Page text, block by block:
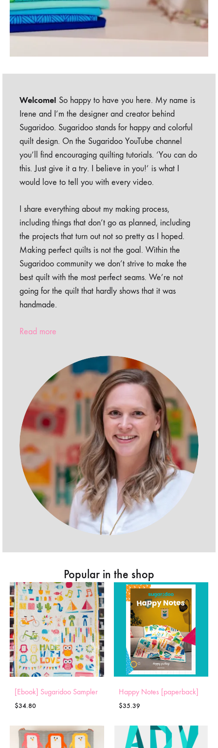
Welcome! So happy to have you here. My name is
Irene and I’m the designer and creator behind
Sugaridoo. Sugaridoo stands for happy and colorful
quilt design. On the Sugaridoo YouTube channel
you’ll find encouraging quilting tutorials. ‘You can do
this. Just give it a try. I believe in you!’ is what I
would love to tell you with every video.
I share everything about my making process,
including things that don’t go as planned, including
the projects that turn out not so pretty as I hoped.
Making perfect quilts is not the goal. Within the
Sugaridoo community we don’t strive to make the
best quilt with the most perfect seams. We’re not
going for the quilt that hardly shows that it was
handmade.
Read more
Popular in the shop
[Ebook] Sugaridoo Sampler
$34.80
Happy Notes [paperback]
$35.39